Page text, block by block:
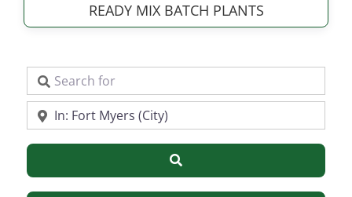
READY MIX BATCH PLANTS
Search for
Near
Search